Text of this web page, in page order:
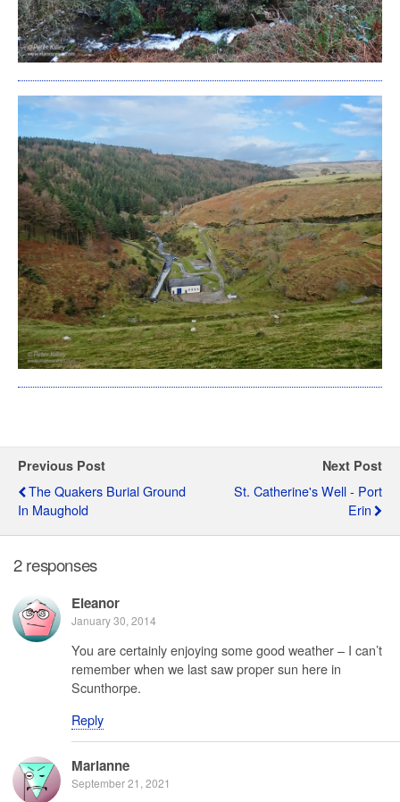
Previous Post
The Quakers Burial Ground
In Maughold
Next Post
St. Catherine's Well - Port
Erin
2 responses
Eleanor
January 30, 2014
You are certainly enjoying some good weather – I can’t
remember when we last saw proper sun here in
Scunthorpe.
Reply
Marianne
September 21, 2021